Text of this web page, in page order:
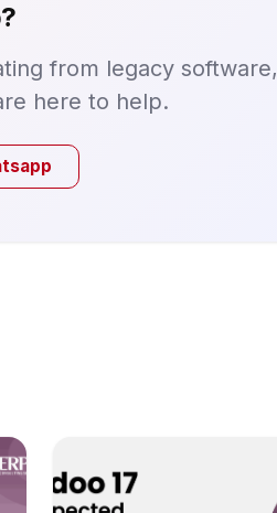
from legacy software,
here to help.